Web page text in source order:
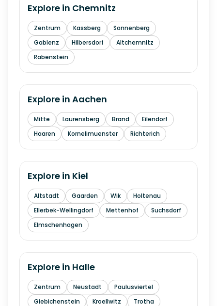
Explore in Chemnitz
Zentrum Kassberg
Sonnenberg
Gablenz
Hilbersdorf
Altchemnitz
Rabenstein
Explore in Aachen
Mitte Laurensberg Brand
Eilendorf
Haaren
Kornelimuenster Richterich
Explore in Kiel
Altstadt Gaarden Wik
Holtenau
Ellerbek-Wellingdorf
Mettenhof
Suchsdorf
Elmschenhagen
Explore in Halle
Zentrum Neustadt
Paulusviertel
Giebichenstein
Kroellwitz
Trotha